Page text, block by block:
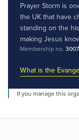
Prayer Storm is
the UK that have
standing on the
making Jesus
Membership no.
What is the
If you manage this